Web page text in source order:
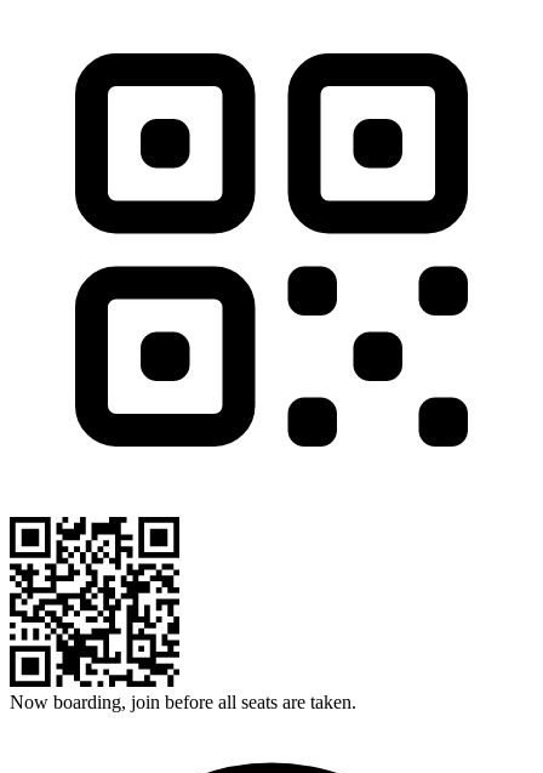
Now boarding, join before all seats are taken.